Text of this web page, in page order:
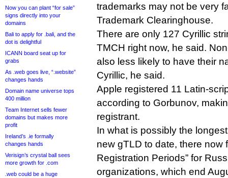
Now you can plant “for sale”
signs directly into your
domains
Bali to apply for .bali, and the
dot is delightful
ICANN board seat up for
grabs
As .web goes live, “.website”
changes hands
Domain name universe tops
400 million
Team Internet sells fewer
domains but makes more
profit
Ireland’s .ie formally
changes hands
Verisign’s crystal ball sees
more growth for .com
.web could be a huge
trademarks may not be very
Trademark Clearinghouse.
There are only 127 Cyrillic
TMCH right now, he said.
also less likely to have their
Cyrillic, he said.
Apple registered 11 Latin-
according to Gorbunov,
registrant.
In what is possibly the
new gTLD to date, there now
Registration Periods” for
organizations, which end